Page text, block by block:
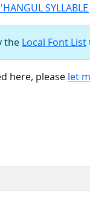
SYLLABLE
the Local Font List
here, please let